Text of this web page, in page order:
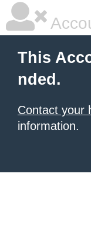
This
nded.
Contact your
information.